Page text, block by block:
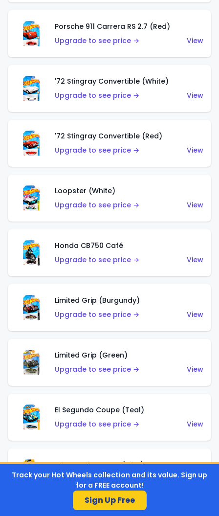
Porsche 911 Carrera RS 2.7 (Red)
Upgrade to see price →
View
'72 Stingray Convertible (White)
Upgrade to see price →
View
'72 Stingray Convertible (Red)
Upgrade to see price →
View
Loopster (White)
Upgrade to see price →
View
Honda CB750 Café
Upgrade to see price →
View
Limited Grip (Burgundy)
Upgrade to see price →
View
Limited Grip (Green)
Upgrade to see price →
View
El Segundo Coupe (Teal)
Upgrade to see price →
View
El Segundo Coupe (Blue)
Upgrade to see price →
View
Track your Hot Wheels collection and its value. Sign up
for a FREE account!
Sign Up Free